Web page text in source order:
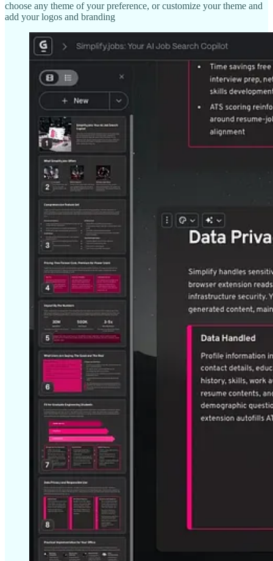
choose any theme of your preference, or customize your theme and
add your logos and branding